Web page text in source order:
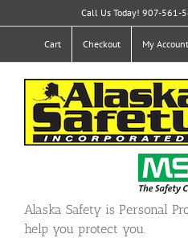
to
Call Us Today! 907-561-
Cart Checkout My Account
Alaska Safety is Personal
help you protect you.